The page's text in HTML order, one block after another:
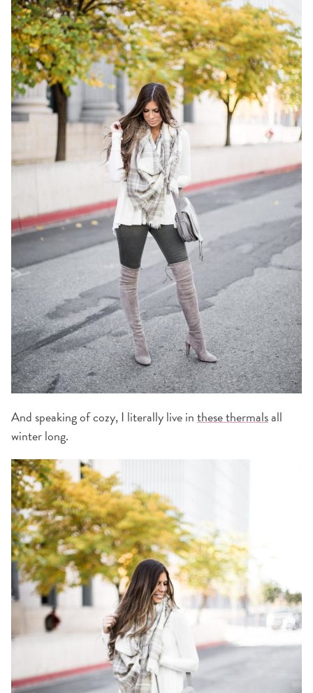
And speaking of cozy, I literally live inthese thermalsall
winter long.